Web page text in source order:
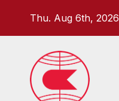
Thu. Aug 6th, 2026